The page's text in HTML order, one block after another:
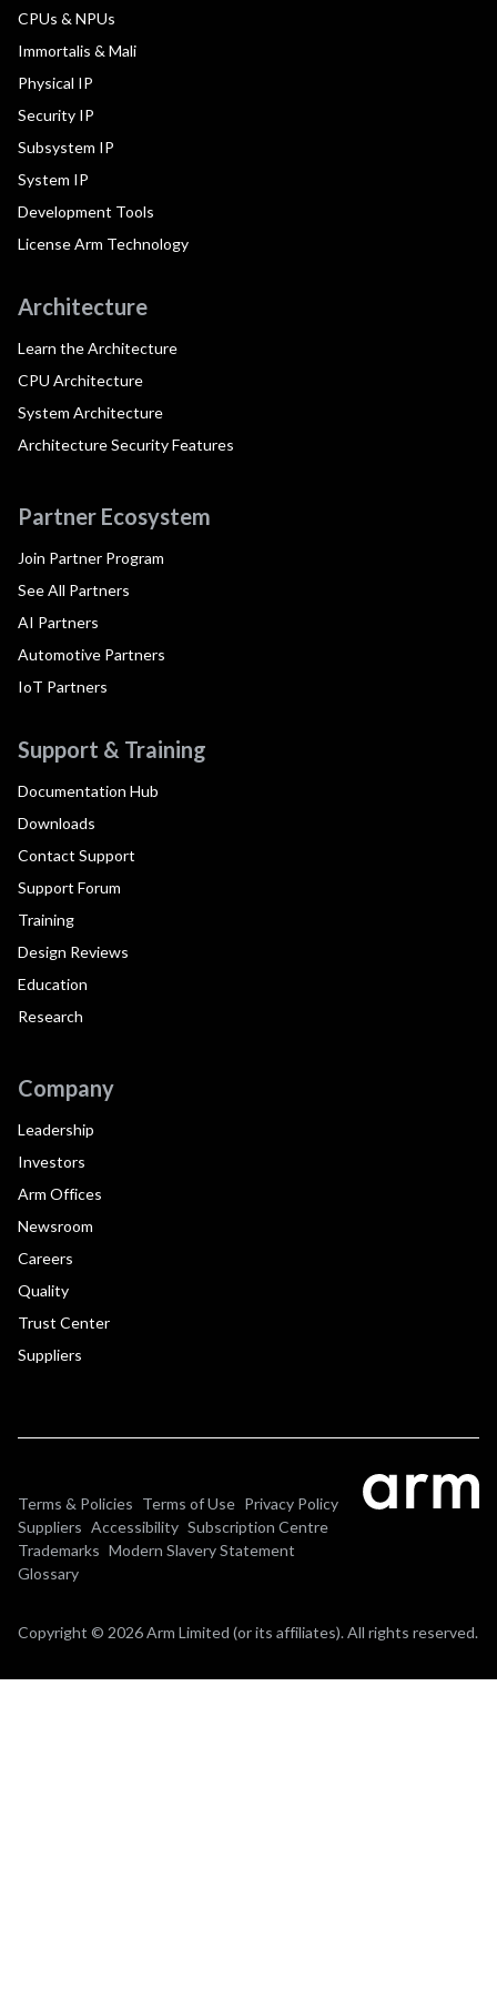
CPUs & NPUs
Immortalis & Mali
Physical IP
Security IP
Subsystem IP
System IP
Development Tools
License Arm Technology
Architecture
Learn the Architecture
CPU Architecture
System Architecture
Architecture Security Features
Partner Ecosystem
Join Partner Program
See All Partners
AI Partners
Automotive Partners
IoT Partners
Support & Training
Documentation Hub
Downloads
Contact Support
Support Forum
Training
Design Reviews
Education
Research
Company
Leadership
Investors
Arm Offices
Newsroom
Careers
Quality
Trust Center
Suppliers
Terms & Policies Terms of Use Privacy Policy
Suppliers Accessibility Subscription Centre
Trademarks Modern Slavery Statement
Glossary
Copyright © 2026 Arm Limited (or its affiliates). All rights reserved.